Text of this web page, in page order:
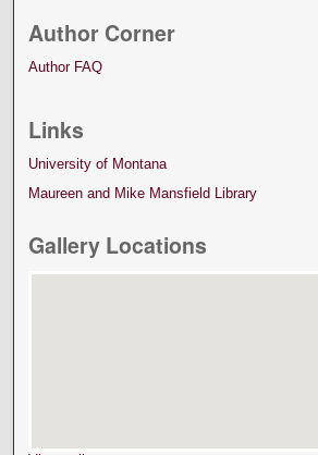
Author Corner
Author FAQ
Links
University of Montana
Maureen and Mike Mansfield Library
Gallery Locations